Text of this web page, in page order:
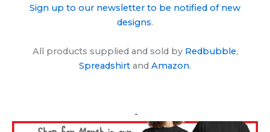
Sign up to our newsletter to be notified of new
designs.
All products supplied and sold by Redbubble,
Spreadshirt and Amazon.